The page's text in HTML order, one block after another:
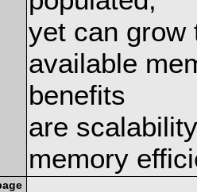
yet can grow
available
benefits
are
memory